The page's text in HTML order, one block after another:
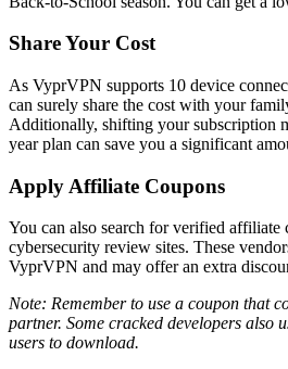
Share Your Cost
As VyprVPN supports 10 device
can surely share the cost with your
Additionally, shifting your subscription
year plan can save you a significant
Apply Affiliate Coupons
You can also search for verified affiliate
cybersecurity review sites. These
VyprVPN and may offer an extra
Note: Remember to use a coupon that
partner. Some cracked developers also
users to download.